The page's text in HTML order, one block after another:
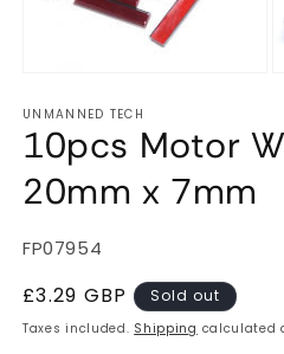
1
in
modal
in
UNMANNED TECH
10pcs Motor
20mm x 7mm
SKU:
FP07954
Regular
price
£3.29 GBP Sold out
Taxes included. Shipping calculated